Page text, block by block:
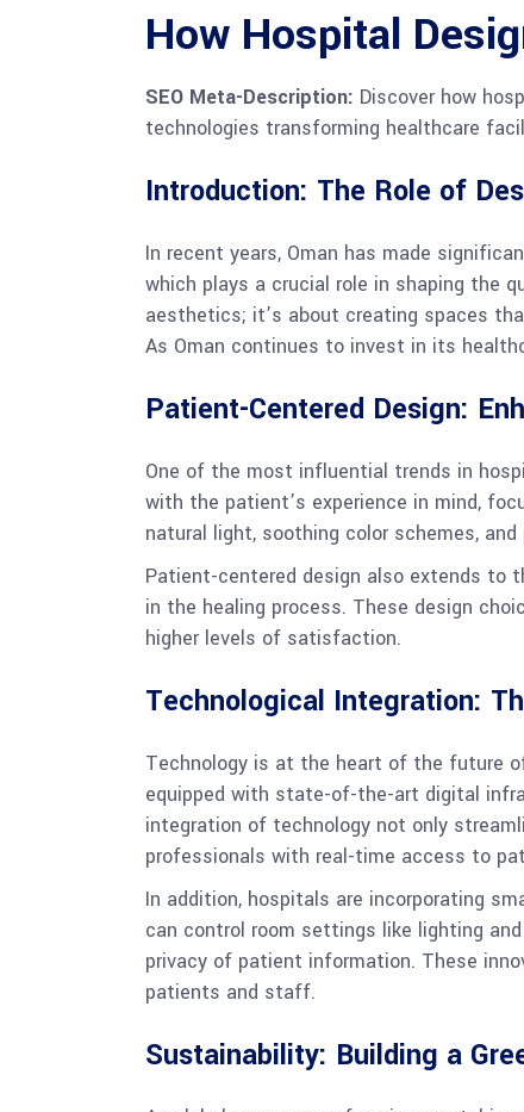
How Hospital
SEO Meta-Description: Discover how
technologies transforming healthcare
Introduction: The Role of
In recent years, Oman has made
which plays a crucial role in shaping the
aesthetics; it’s about creating spaces
As Oman continues to invest in its
Patient-Centered Design:
One of the most influential trends in
with the patient’s experience in mind,
natural light, soothing color schemes,
Patient-centered design also extends to
in the healing process. These design
higher levels of satisfaction.
Technological Integration:
Technology is at the heart of the future
equipped with state-of-the-art digital
integration of technology not only
professionals with real-time access to
In addition, hospitals are incorporating
can control room settings like lighting
privacy of patient information. These
patients and staff.
Sustainability: Building a